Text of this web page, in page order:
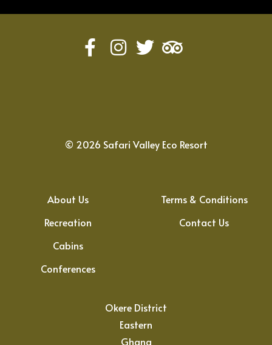
© 2026 Safari Valley Eco Resort
About Us
Recreation
Cabins
Conferences
Terms & Conditions
Contact Us
Okere District
Eastern
Ghana